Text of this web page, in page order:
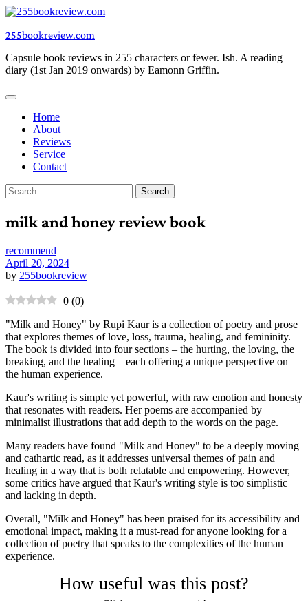
Skip
content
255bookreview.com
Capsule book reviews in 255 characters or fewer. Ish. A reading
diary (1st Jan 2019 onwards) by Eamonn Griffin.
Home
About
Reviews
Service
Contact
Search
for:
milk and honey review book
recommend
April 20, 2024
by 255bookreview
0 (0)
"Milk and Honey" by Rupi Kaur is a collection of poetry and prose
that explores themes of love, loss, trauma, healing, and femininity.
The book is divided into four sections – the hurting, the loving, the
breaking, and the healing – each offering a unique perspective on
the human experience.
Kaur's writing is simple yet powerful, with raw emotion and honesty
that resonates with readers. Her poems are accompanied by
minimalist illustrations that add depth to the words on the page.
Many readers have found "Milk and Honey" to be a deeply moving
and cathartic read, as it addresses universal themes of pain and
healing in a way that is both relatable and empowering. However,
some critics have argued that Kaur's writing style is too simplistic
and lacking in depth.
Overall, "Milk and Honey" has been praised for its accessibility and
emotional impact, making it a must-read for anyone looking for a
collection of poetry that speaks to the complexities of the human
experience.
How useful was this post?